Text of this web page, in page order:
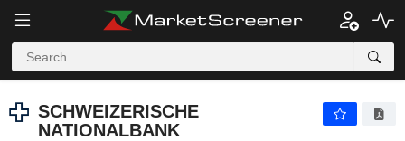
SCHWEIZERISCHE NATIONALBANK CHF
SCHWEIZERISCHE
NATIONALBANK